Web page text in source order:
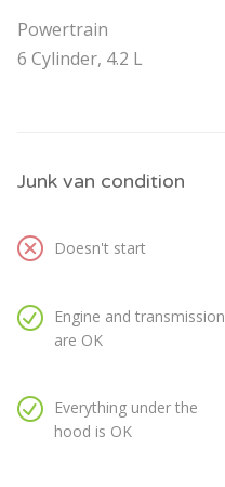
Powertrain
6 Cylinder, 4.2 L
Junk van condition
Doesn't start
Engine and transmission
are OK
Everything under the
hood is OK